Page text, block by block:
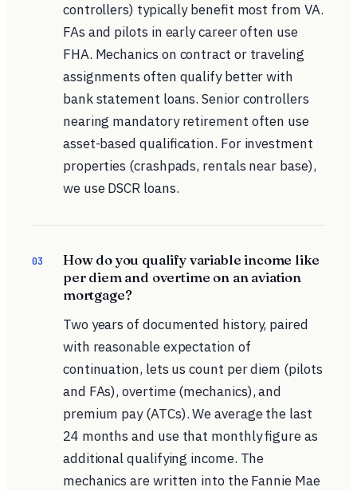
controllers) typically benefit most from VA.
FAs and pilots in early career often use
FHA. Mechanics on contract or traveling
assignments often qualify better with
bank statement loans. Senior controllers
nearing mandatory retirement often use
asset-based qualification. For investment
properties (crashpads, rentals near base),
we use DSCR loans.
03
How do you qualify variable income like
per diem and overtime on an aviation
mortgage?
Two years of documented history, paired
with reasonable expectation of
continuation, lets us count per diem (pilots
and FAs), overtime (mechanics), and
premium pay (ATCs). We average the last
24 months and use that monthly figure as
additional qualifying income. The
mechanics are written into the Fannie Mae